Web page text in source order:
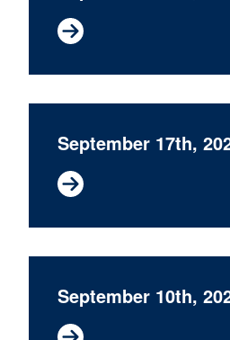
September 17th,
September 10th,